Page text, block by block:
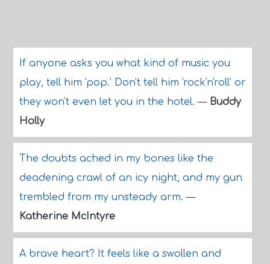
If anyone asks you what kind of music you
play, tell him 'pop.' Don't tell him 'rock'n'roll' or
they won't even let you in the hotel.— Buddy
Holly
The doubts ached in my bones like the
deadening crawl of an icy night, and my gun
trembled from my unsteady arm.—
Katherine McIntyre
A brave heart? It feels like a swollen and